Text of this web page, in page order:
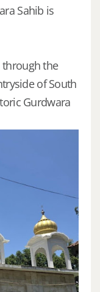
Sahib is
the
of South
Gurdwara